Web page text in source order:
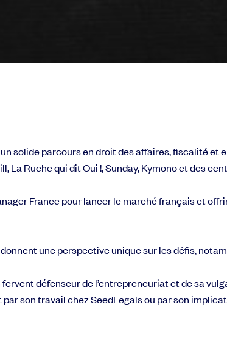
solide parcours en droit des affaires, fiscalité
La Ruche qui dit Oui !, Sunday, Kymono et des
France pour lancer le marché français et
une perspective unique sur les défis,
défenseur de l’entrepreneuriat et de sa
son travail chez SeedLegals ou par son